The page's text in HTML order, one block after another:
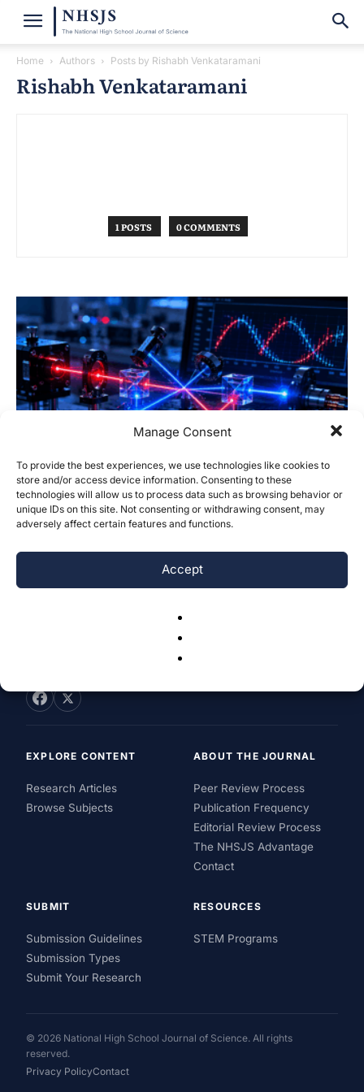
Manage Consent
To provide the best experiences, we use technologies like cookies to
store and/or access device information. Consenting to these
technologies will allow us to process data such as browsing behavior or
unique IDs on this site. Not consenting or withdrawing consent, may
adversely affect certain features and functions.
Accept
Home Authors Posts by Rishabh Venkataramani
Rishabh Venkataramani
1 POSTS 0 COMMENTS
Scaling Laws for Agreement-Filtered
CHSH Violations in Objectivity-Loophole
Tests
EXPLORE CONTENT
Research Articles
Browse Subjects
ABOUT THE JOURNAL
Peer Review Process
Publication Frequency
Editorial Review Process
The NHSJS Advantage
Contact
SUBMIT
Submission Guidelines
Submission Types
Submit Your Research
RESOURCES
STEM Programs
© 2026 National High School Journal of Science. All rights
reserved.
Privacy PolicyContact